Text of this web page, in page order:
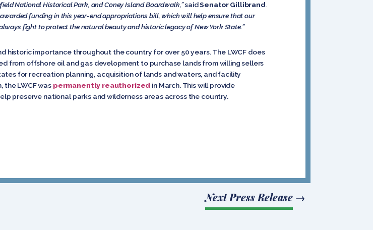
National Historical Park, and Coney Island Boardwalk,”saidSenator Gillibrand.
funding in this year-end appropriations bill, which will help ensure that our
fight to protect the natural beauty and historic legacy of New York State.”
historic importance throughout the country for over 50 years. The LWCF does
from offshore oil and gas development to purchase lands from willing sellers
for recreation planning, acquisition of lands and waters, and facility
the LWCF was permanently reauthorized in March. This will provide
preserve national parks and wilderness areas across the country.
Next Press Release→